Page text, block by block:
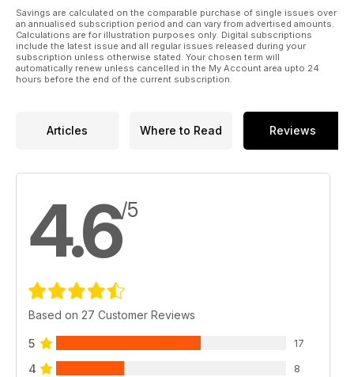
her into the Christmas spirit! “I had so much fun picking out my
favourites to share with you, from practical yard wear to fun,
thoughtful gifts. Splitting ideas by budget really opened my
eyes to the variety of fab horsey gifts available, no matter
how much you want to spend. If you need inspiration, pick up
Savings are calculated on the comparable purchase of single issues over
an annualised subscription period and can vary from advertised amounts.
Calculations are for illustration purposes only. Digital subscriptions
include the latest issue and all regular issues released during your
subscription unless otherwise stated. Your chosen term will
automatically renew unless cancelled in the My Account area upto 24
hours before the end of the current subscription.
Articles Where to Read Reviews
4.6/5
Based on 27 Customer Reviews
5 17
4 8